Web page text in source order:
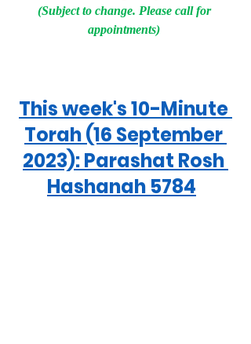
(Subject to change. Please call for
appointments)
This week's 10-Minute
Torah (16 September
2023): Parashat Rosh
Hashanah 5784